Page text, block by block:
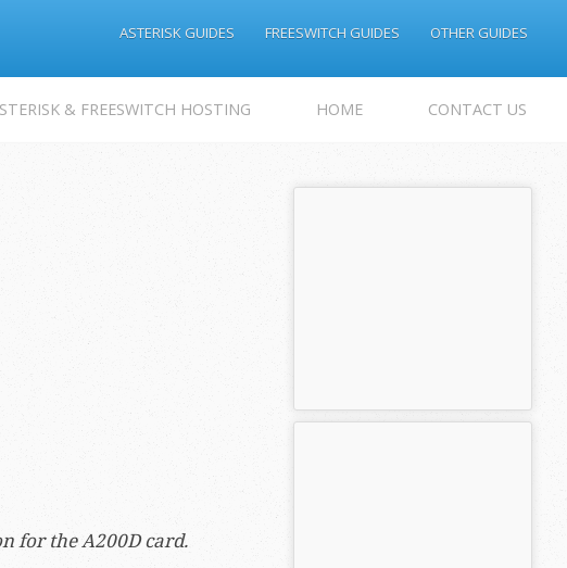
CONTACT US
HOME
& FREESWITCH HOSTING
OTHER GUIDES
FREESWITCH GUIDES
ASTERISK GUIDES
for the A200D card.